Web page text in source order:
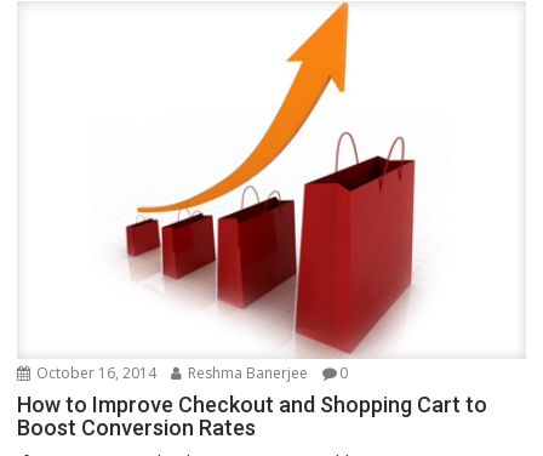
October 16, 2014 Reshma Banerjee 0
How to Improve Checkout and Shopping Cart to
Boost Conversion Rates